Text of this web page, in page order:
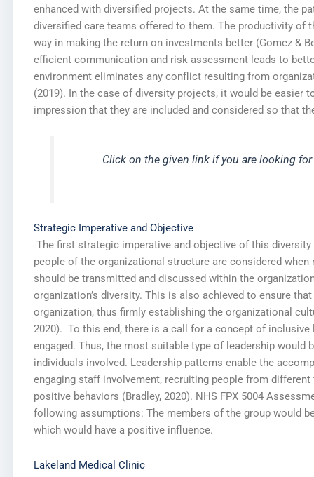
enhanced with diversified projects. At the same time, the
diversified care teams offered to them. The productivity of
way in making the return on investments better (Gomez &
efficient communication and risk assessment leads to
environment eliminates any conflict resulting from
(2019). In the case of diversity projects, it would be easier
impression that they are included and considered so that
Click on the given link if you are looking
Strategic Imperative and Objective
The first strategic imperative and objective of this
people of the organizational structure are considered
should be transmitted and discussed within the
organization’s diversity. This is also achieved to ensure
organization, thus firmly establishing the organizational
2020). To this end, there is a call for a concept of
engaged. Thus, the most suitable type of leadership
individuals involved. Leadership patterns enable the
engaging staff involvement, recruiting people from
positive behaviors (Bradley, 2020). NHS FPX 5004
following assumptions: The members of the group would
which would have a positive influence.
Lakeland Medical Clinic